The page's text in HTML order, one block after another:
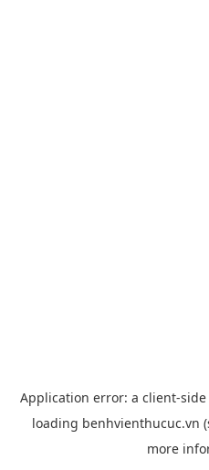
Application error: a client-
loading benhvienthucuc.vn
more